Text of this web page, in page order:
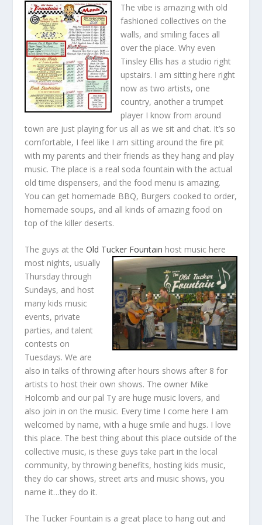
The vibe is amazing with old
fashioned collectives on the
walls, and smiling faces all
over the place. Why even
Tinsley Ellis has a studio right
upstairs. I am sitting here right
now as two artists, one
country, another a trumpet
player I know from around
town are just playing for us all as we sit and chat. It’s so
comfortable, I feel like I am sitting around the fire pit
with my parents and their friends as they hang and play
music. The place is a real soda fountain with the actual
old time dispensers, and the food menu is amazing.
You can get homemade BBQ, Burgers cooked to order,
homemade soups, and all kinds of amazing food on
top of the killer deserts.
The guys at theOld Tucker Fountain host music here
most nights, usually
Thursday through
Sundays, and host
many kids music
events, private
parties, and talent
contests on
Tuesdays. We are
also in talks of throwing after hours shows after 8 for
artists to host their own shows. The owner Mike
Holcomb and our pal Ty are huge music lovers, and
also join in on the music. Every time I come here I am
welcomed by name, with a huge smile and hugs. I love
this place. The best thing about this place outside of the
collective music, is these guys take part in the local
community, by throwing benefits, hosting kids music,
they do car shows, street arts and music shows, you
name it…they do it.
The Tucker Fountain is a great place to hang out and